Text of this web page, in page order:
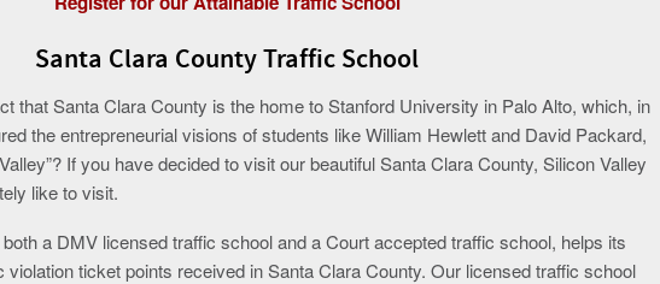
Santa Clara County Traffic School
that Santa Clara County is the home to Stanford University in Palo Alto, which, in
the entrepreneurial visions of students like William Hewlett and David Packard,
If you have decided to visit our beautiful Santa Clara County, Silicon Valley
like to visit.
a DMV licensed traffic school and a Court accepted traffic school, helps its
ticket points received in Santa Clara County. Our licensed traffic school